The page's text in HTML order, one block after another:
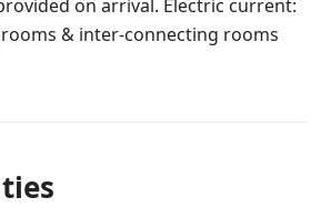
on arrival. Electric current:
& inter-connecting rooms